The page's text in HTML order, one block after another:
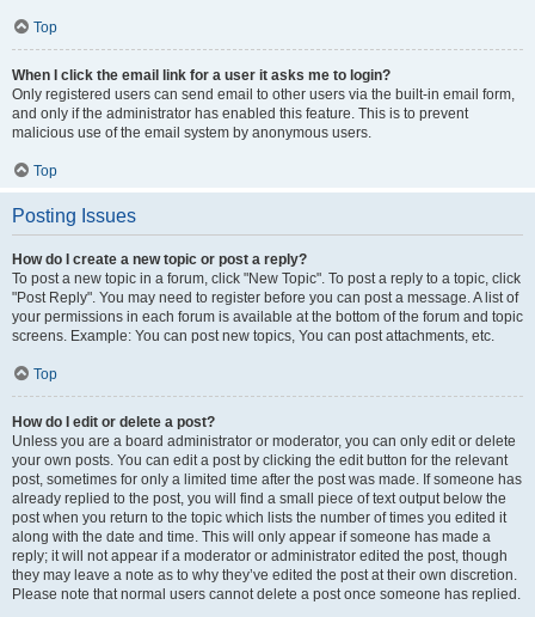
Top
When I click the email link for a user it asks me to login?
Only registered users can send email to other users via the built-in email form,
and only if the administrator has enabled this feature. This is to prevent
malicious use of the email system by anonymous users.
Top
Posting Issues
How do I create a new topic or post a reply?
To post a new topic in a forum, click "New Topic". To post a reply to a topic, click
"Post Reply". You may need to register before you can post a message. A list of
your permissions in each forum is available at the bottom of the forum and topic
screens. Example: You can post new topics, You can post attachments, etc.
Top
How do I edit or delete a post?
Unless you are a board administrator or moderator, you can only edit or delete
your own posts. You can edit a post by clicking the edit button for the relevant
post, sometimes for only a limited time after the post was made. If someone has
already replied to the post, you will find a small piece of text output below the
post when you return to the topic which lists the number of times you edited it
along with the date and time. This will only appear if someone has made a
reply; it will not appear if a moderator or administrator edited the post, though
they may leave a note as to why they’ve edited the post at their own discretion.
Please note that normal users cannot delete a post once someone has replied.